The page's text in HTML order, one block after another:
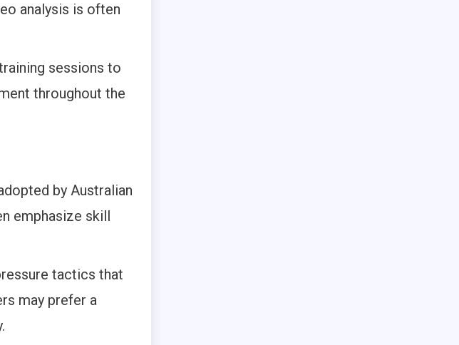
analysis is often
sessions to
throughout the
by Australian
emphasize skill
tactics that
may prefer a